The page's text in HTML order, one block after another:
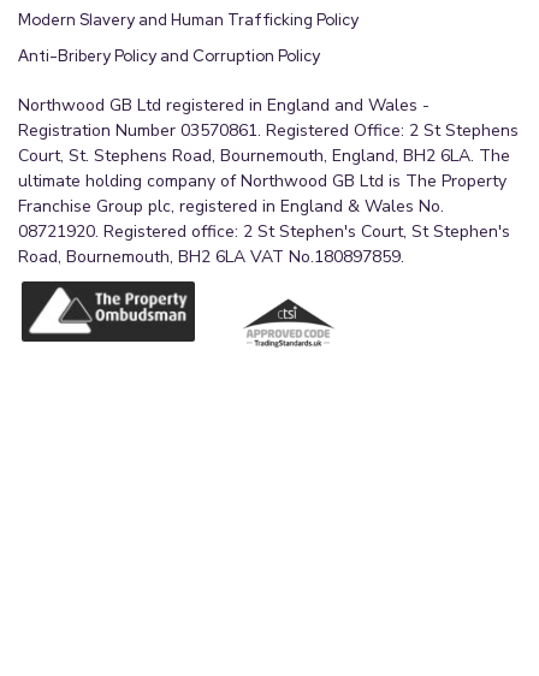
Modern Slavery and Human Trafficking Policy
Anti-Bribery Policy and Corruption Policy
Northwood GB Ltd registered in England and Wales -
Registration Number 03570861. Registered Office: 2 St Stephens
Court, St. Stephens Road, Bournemouth, England, BH2 6LA. The
ultimate holding company of Northwood GB Ltd is The Property
Franchise Group plc, registered in England & Wales No.
08721920. Registered office: 2 St Stephen's Court, St Stephen's
Road, Bournemouth, BH2 6LA VAT No.180897859.